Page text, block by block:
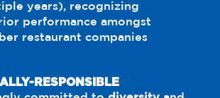
years), recognizing
performance amongst
restaurant companies
RESPONSIBLE